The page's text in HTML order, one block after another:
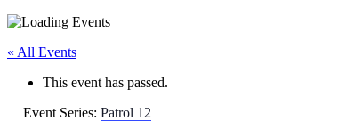
« All Events
This event has passed.
Event Series: Patrol 12